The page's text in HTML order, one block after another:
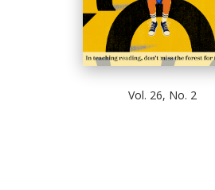
Vol. 26, No. 2